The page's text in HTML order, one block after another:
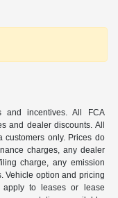
and incentives. All FCA
and dealer discounts. All
customers only. Prices do
charges, any dealer
charge, any emission
Vehicle option and pricing
to leases or lease